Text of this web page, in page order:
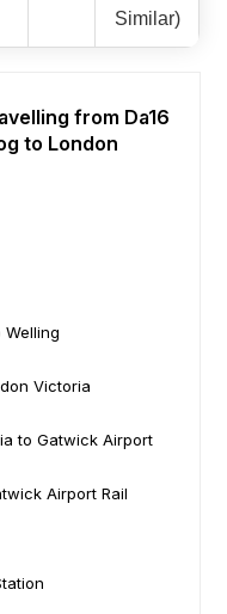
Similar)
from Da16
to London
Welling
Victoria
to Gatwick Airport
Airport Rail